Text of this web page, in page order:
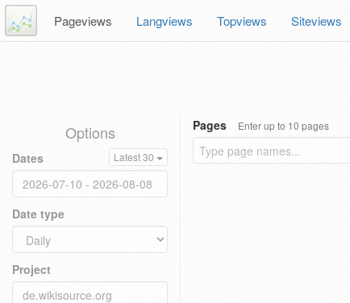
Pageviews Langviews Topviews Siteviews
Options
Dates Latest 30
Date type
Project
Pages Enter up to 10 pages